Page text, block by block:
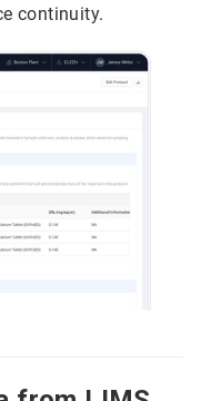
continuity.